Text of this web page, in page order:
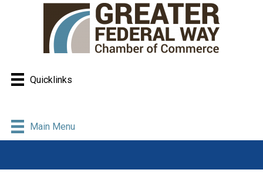
Quicklinks
Main Menu